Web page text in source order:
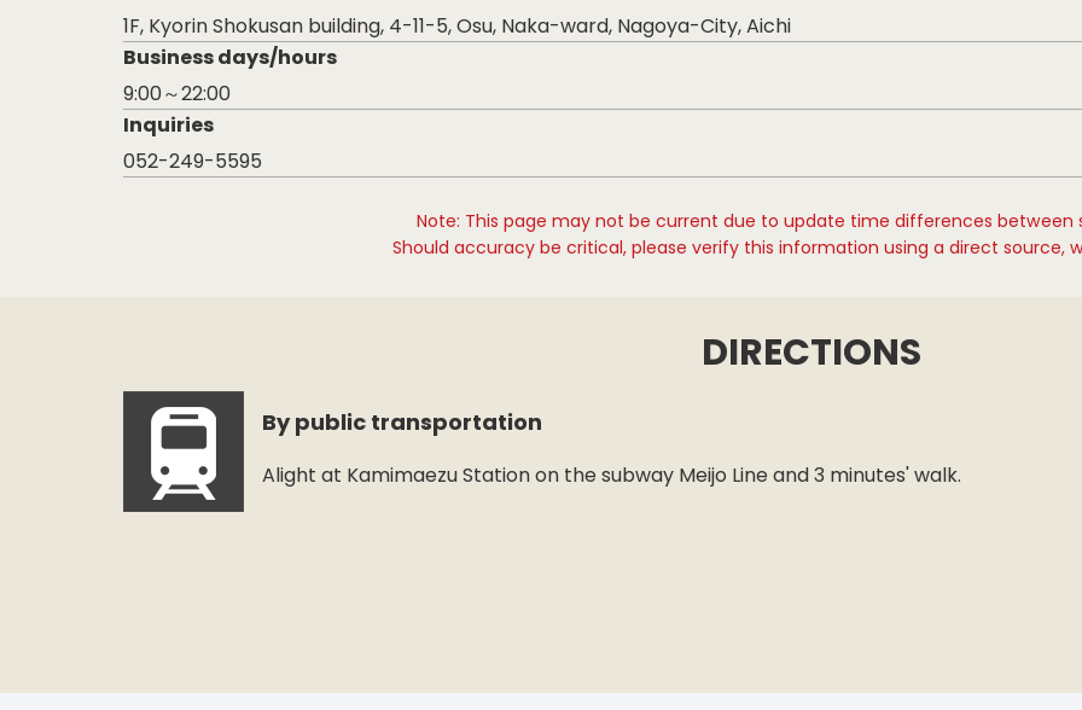
1F, Kyorin Shokusan building, 4-11-5, Osu, Naka-ward, Nagoya-City, Aichi
Business days/hours
9:00～22:00
Inquiries
052-249-5595
Note: This page may not be current due to update time differences between
Should accuracy be critical, please verify this information using a direct source,
DIRECTIONS
By public transportation
Alight at Kamimaezu Station on the subway Meijo Line and 3 minutes' walk.